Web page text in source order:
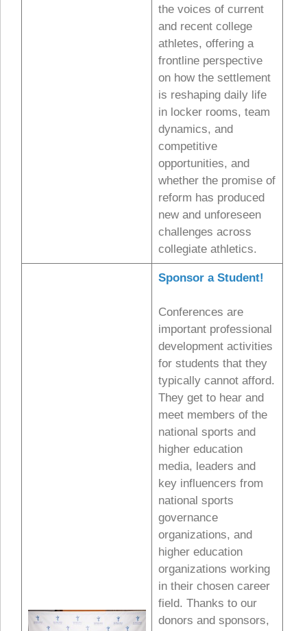
the voices of current
and recent college
athletes, offering a
frontline perspective
on how the settlement
is reshaping daily life
in locker rooms, team
dynamics, and
competitive
opportunities, and
whether the promise of
reform has produced
new and unforeseen
challenges across
collegiate athletics.
Sponsor a Student!
Conferences are
important professional
development activities
for students that they
typically cannot afford.
They get to hear and
meet members of the
national sports and
higher education
media, leaders and
key influencers from
national sports
governance
organizations, and
higher education
organizations working
in their chosen career
field. Thanks to our
donors and sponsors,